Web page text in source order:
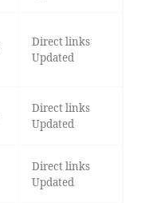
Direct links
Updated
Direct links
Updated
Direct links
Updated